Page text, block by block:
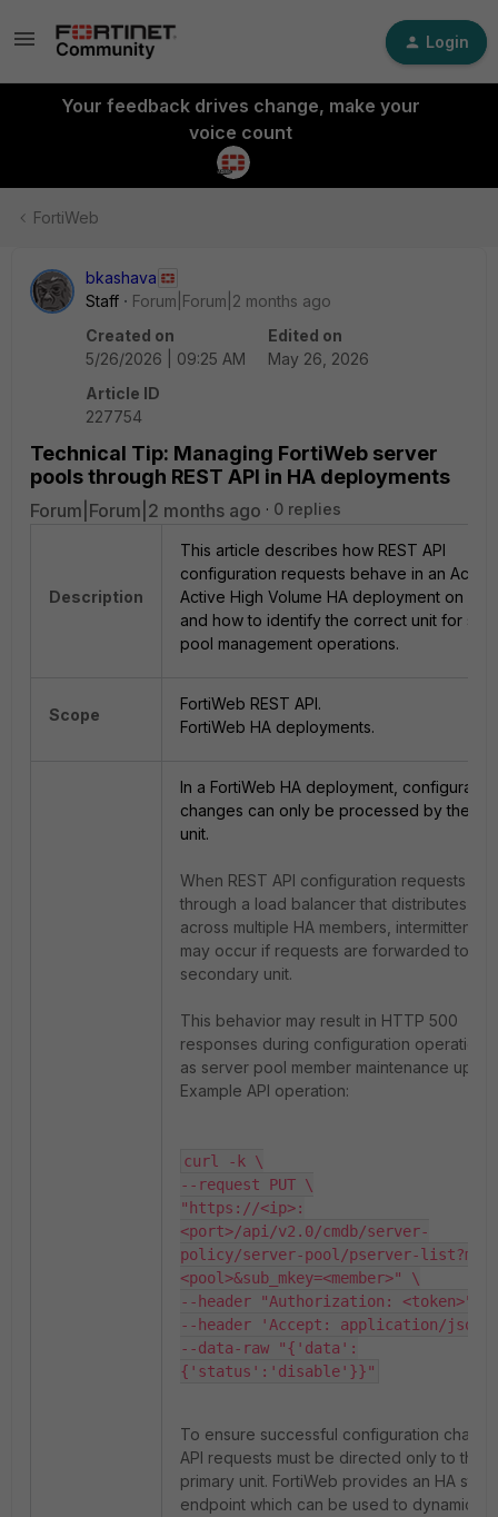
Login
Your feedback drives change, make your
voice count
FortiWeb
bkashava
Staff
Forum|Forum|2 months ago
Created on
5/26/2026 | 09:25 AM
Edited on
May 26, 2026
Article ID
227754
Technical Tip: Managing FortiWeb server
pools through REST API in HA deployments
Forum|Forum|2 months ago 0 replies
Description
This article describes how REST API
configuration requests behave in an
Active High Volume HA deployment on
and how to identify the correct unit for
pool management operations.
Scope
FortiWeb REST API.
FortiWeb HA deployments.
In a FortiWeb HA deployment, configuration
changes can only be processed by the
unit.
When REST API configuration requests
through a load balancer that distributes
across multiple HA members, intermittent
may occur if requests are forwarded to a
secondary unit.
This behavior may result in HTTP 500
responses during configuration operations
as server pool member maintenance
Example API operation:
curl -k \
--request PUT \
"https://<ip>:
<port>/api/v2.0/cmdb/server-
policy/server-pool/pserver-
<pool>&sub_mkey=<member>" \
--header "Authorization: <token>" \
--header 'Accept: application/
--data-raw "{'data':
{'status':'disable'}}"
To ensure successful configuration
API requests must be directed only to the
primary unit. FortiWeb provides an HA
endpoint which can be used to dynamically